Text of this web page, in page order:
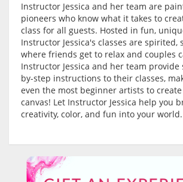
Instructor Jessica and her team are
pioneers who know what it takes to
class for all guests. Hosted in fun,
Instructor Jessica's classes are spirited,
where friends get to relax and couples
Instructor Jessica and her team
by-step instructions to their classes,
even the most beginner artists to
canvas! Let Instructor Jessica help you
creativity, color, and fun into your world.